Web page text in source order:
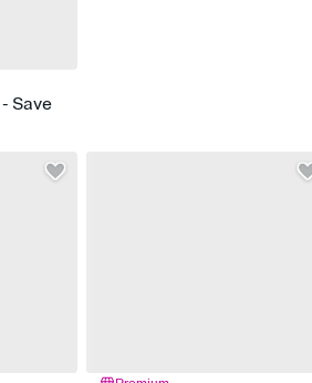
Save